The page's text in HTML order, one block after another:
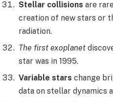
Stellar collisions are
creation of new stars or
radiation.
The first exoplanet
star was in 1995.
Variable stars change
data on stellar dynamics